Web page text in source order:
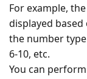
For example,
displayed based
the number
6-10, etc.
You can